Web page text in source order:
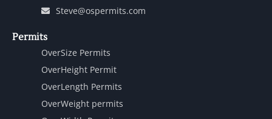
Steve@ospermits.com
Permits
OverSize Permits
OverHeight Permit
OverLength Permits
OverWeight permits